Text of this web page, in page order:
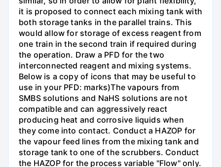
it is proposed to connect each mixing tank with
both storage tanks in the parallel trains. This
would allow for storage of excess reagent from
one train in the second train if required during
the operation. Draw a PFD for the two
interconnected reagent and mixing systems.
Below is a copy of icons that may be useful to
use in your PFD: marks)The vapours from
SMBS solutions and NaHS solutions are not
compatible and can aggressively react
producing heat and corrosive liquids when
they come into contact. Conduct a HAZOP for
the vapour feed lines from the mixing tank and
storage tank to one of the scrubbers. Conduct
the HAZOP for the process variable "Flow" only.